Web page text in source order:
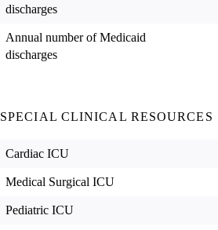
discharges
Annual number of Medicaid
discharges
SPECIAL CLINICAL RESOURCES
Cardiac ICU
Medical Surgical ICU
Pediatric ICU